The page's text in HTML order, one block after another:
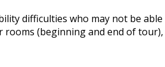
difficulties who may not be
rooms (beginning and end of